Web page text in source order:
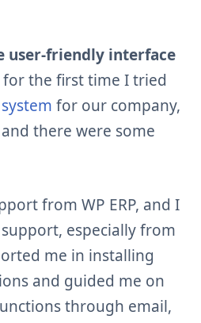
user-friendly interface
for the first time I tried
for our company,
there were some
from WP ERP, and I
especially from
me in installing
and guided me on
through email,